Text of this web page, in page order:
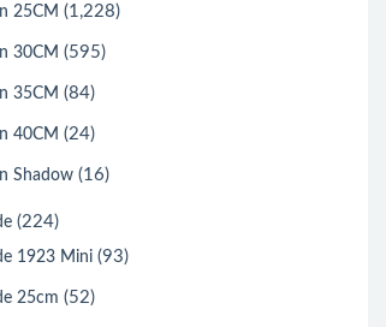
25CM (1,228)
30CM (595)
35CM (84)
40CM (24)
Shadow (16)
(224)
1923 Mini (93)
25cm (52)